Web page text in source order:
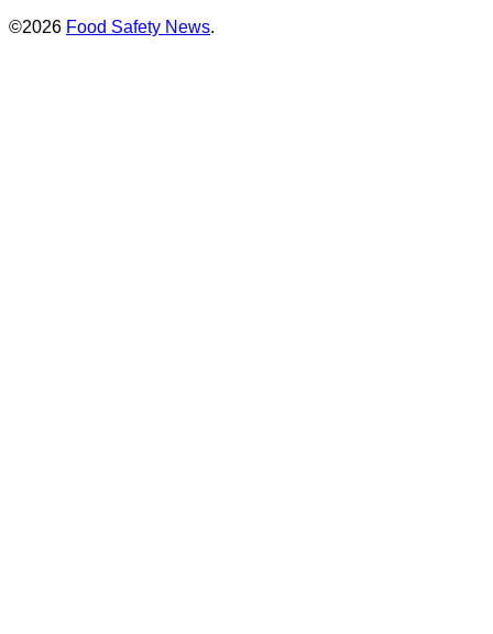
©2026 Food Safety News.